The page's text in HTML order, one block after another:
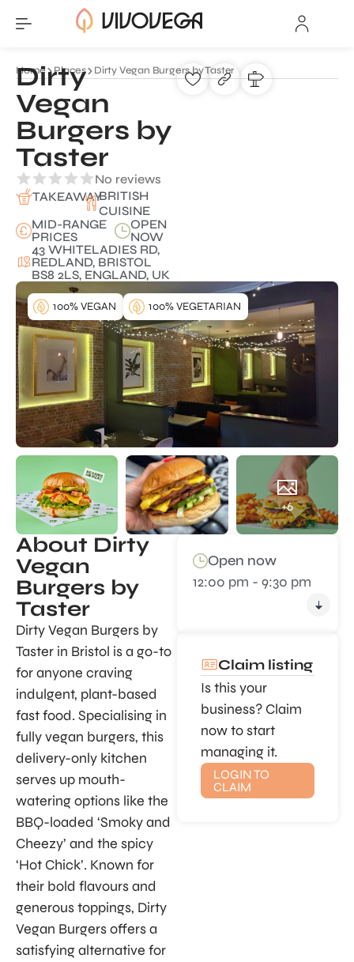
Home Places Dirty Vegan Burgers by Taster
Dirty
Vegan
Burgers by
Taster
No reviews
TAKEAWAYBRITISH
CUISINE
MID-RANGE
PRICES
OPEN
NOW
43 WHITELADIES RD,
REDLAND, BRISTOL
BS8 2LS, ENGLAND, UK
+6
100% VEGAN 100% VEGETARIAN
About Dirty
Vegan
Burgers by
Taster
Dirty Vegan Burgers by
Taster in Bristol is a go-to
for anyone craving
indulgent, plant-based
fast food. Specialising in
fully vegan burgers, this
delivery-only kitchen
serves up mouth-
watering options like the
BBQ-loaded ‘Smoky and
Cheezy’ and the spicy
‘Hot Chick’. Known for
their bold flavours and
generous toppings, Dirty
Vegan Burgers offers a
satisfying alternative for
Open now
12:00 pm - 9:30 pm
Claim listing
Is this your
business? Claim
now to start
managing it.
LOGIN TO
CLAIM